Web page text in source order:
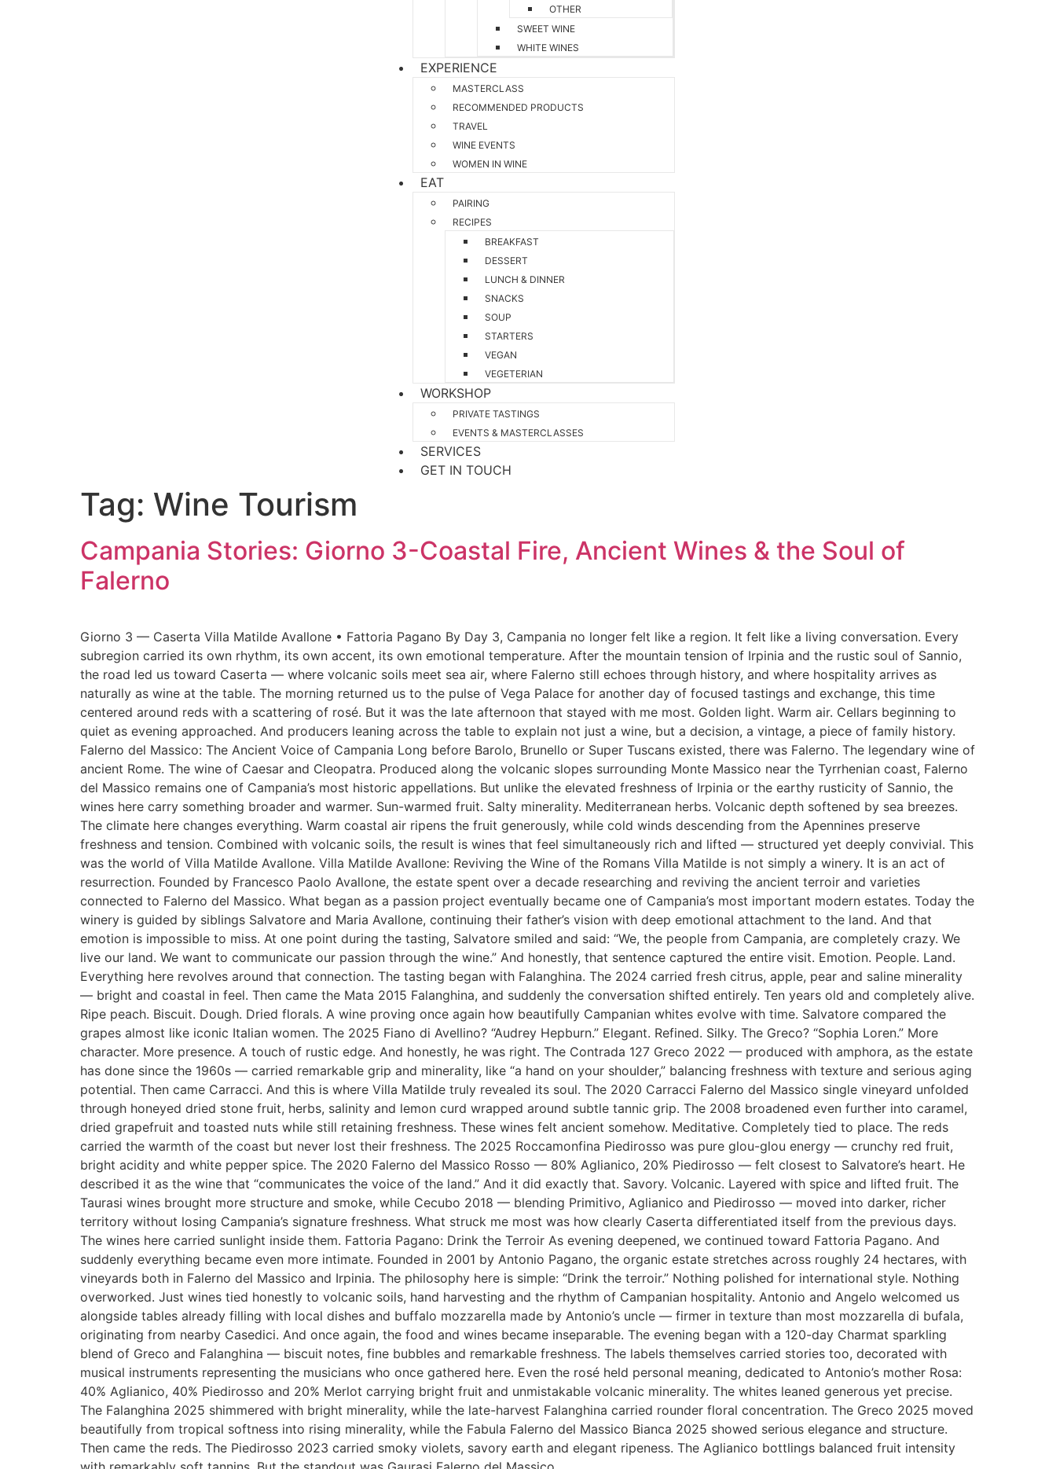
OTHER
SWEET WINE
WHITE WINES
EXPERIENCE
MASTERCLASS
RECOMMENDED PRODUCTS
TRAVEL
WINE EVENTS
WOMEN IN WINE
EAT
PAIRING
RECIPES
BREAKFAST
DESSERT
LUNCH & DINNER
SNACKS
SOUP
STARTERS
VEGAN
VEGETERIAN
WORKSHOP
PRIVATE TASTINGS
EVENTS & MASTERCLASSES
SERVICES
GET IN TOUCH
Tag: Wine Tourism
Campania Stories: Giorno 3-Coastal Fire, Ancient Wines & the Soul of
Falerno
Giorno 3 — Caserta Villa Matilde Avallone • Fattoria Pagano By Day 3, Campania no longer felt like a region. It felt like a living conversation. Every
subregion carried its own rhythm, its own accent, its own emotional temperature. After the mountain tension of Irpinia and the rustic soul of Sannio,
the road led us toward Caserta — where volcanic soils meet sea air, where Falerno still echoes through history, and where hospitality arrives as
naturally as wine at the table. The morning returned us to the pulse of Vega Palace for another day of focused tastings and exchange, this time
centered around reds with a scattering of rosé. But it was the late afternoon that stayed with me most. Golden light. Warm air. Cellars beginning to
quiet as evening approached. And producers leaning across the table to explain not just a wine, but a decision, a vintage, a piece of family history.
Falerno del Massico: The Ancient Voice of Campania Long before Barolo, Brunello or Super Tuscans existed, there was Falerno. The legendary wine of
ancient Rome. The wine of Caesar and Cleopatra. Produced along the volcanic slopes surrounding Monte Massico near the Tyrrhenian coast, Falerno
del Massico remains one of Campania’s most historic appellations. But unlike the elevated freshness of Irpinia or the earthy rusticity of Sannio, the
wines here carry something broader and warmer. Sun-warmed fruit. Salty minerality. Mediterranean herbs. Volcanic depth softened by sea breezes.
The climate here changes everything. Warm coastal air ripens the fruit generously, while cold winds descending from the Apennines preserve
freshness and tension. Combined with volcanic soils, the result is wines that feel simultaneously rich and lifted — structured yet deeply convivial. This
was the world of Villa Matilde Avallone. Villa Matilde Avallone: Reviving the Wine of the Romans Villa Matilde is not simply a winery. It is an act of
resurrection. Founded by Francesco Paolo Avallone, the estate spent over a decade researching and reviving the ancient terroir and varieties
connected to Falerno del Massico. What began as a passion project eventually became one of Campania’s most important modern estates. Today the
winery is guided by siblings Salvatore and Maria Avallone, continuing their father’s vision with deep emotional attachment to the land. And that
emotion is impossible to miss. At one point during the tasting, Salvatore smiled and said: “We, the people from Campania, are completely crazy. We
live our land. We want to communicate our passion through the wine.” And honestly, that sentence captured the entire visit. Emotion. People. Land.
Everything here revolves around that connection. The tasting began with Falanghina. The 2024 carried fresh citrus, apple, pear and saline minerality
— bright and coastal in feel. Then came the Mata 2015 Falanghina, and suddenly the conversation shifted entirely. Ten years old and completely alive.
Ripe peach. Biscuit. Dough. Dried florals. A wine proving once again how beautifully Campanian whites evolve with time. Salvatore compared the
grapes almost like iconic Italian women. The 2025 Fiano di Avellino? “Audrey Hepburn.” Elegant. Refined. Silky. The Greco? “Sophia Loren.” More
character. More presence. A touch of rustic edge. And honestly, he was right. The Contrada 127 Greco 2022 — produced with amphora, as the estate
has done since the 1960s — carried remarkable grip and minerality, like “a hand on your shoulder,” balancing freshness with texture and serious aging
potential. Then came Carracci. And this is where Villa Matilde truly revealed its soul. The 2020 Carracci Falerno del Massico single vineyard unfolded
through honeyed dried stone fruit, herbs, salinity and lemon curd wrapped around subtle tannic grip. The 2008 broadened even further into caramel,
dried grapefruit and toasted nuts while still retaining freshness. These wines felt ancient somehow. Meditative. Completely tied to place. The reds
carried the warmth of the coast but never lost their freshness. The 2025 Roccamonfina Piedirosso was pure glou-glou energy — crunchy red fruit,
bright acidity and white pepper spice. The 2020 Falerno del Massico Rosso — 80% Aglianico, 20% Piedirosso — felt closest to Salvatore’s heart. He
described it as the wine that “communicates the voice of the land.” And it did exactly that. Savory. Volcanic. Layered with spice and lifted fruit. The
Taurasi wines brought more structure and smoke, while Cecubo 2018 — blending Primitivo, Aglianico and Piedirosso — moved into darker, richer
territory without losing Campania’s signature freshness. What struck me most was how clearly Caserta differentiated itself from the previous days.
The wines here carried sunlight inside them. Fattoria Pagano: Drink the Terroir As evening deepened, we continued toward Fattoria Pagano. And
suddenly everything became even more intimate. Founded in 2001 by Antonio Pagano, the organic estate stretches across roughly 24 hectares, with
vineyards both in Falerno del Massico and Irpinia. The philosophy here is simple: “Drink the terroir.” Nothing polished for international style. Nothing
overworked. Just wines tied honestly to volcanic soils, hand harvesting and the rhythm of Campanian hospitality. Antonio and Angelo welcomed us
alongside tables already filling with local dishes and buffalo mozzarella made by Antonio’s uncle — firmer in texture than most mozzarella di bufala,
originating from nearby Casedici. And once again, the food and wines became inseparable. The evening began with a 120-day Charmat sparkling
blend of Greco and Falanghina — biscuit notes, fine bubbles and remarkable freshness. The labels themselves carried stories too, decorated with
musical instruments representing the musicians who once gathered here. Even the rosé held personal meaning, dedicated to Antonio’s mother Rosa:
40% Aglianico, 40% Piedirosso and 20% Merlot carrying bright fruit and unmistakable volcanic minerality. The whites leaned generous yet precise.
The Falanghina 2025 shimmered with bright minerality, while the late-harvest Falanghina carried rounder floral concentration. The Greco 2025 moved
beautifully from tropical softness into rising minerality, while the Fabula Falerno del Massico Bianca 2025 showed serious elegance and structure.
Then came the reds. The Piedirosso 2023 carried smoky violets, savory earth and elegant ripeness. The Aglianico bottlings balanced fruit intensity